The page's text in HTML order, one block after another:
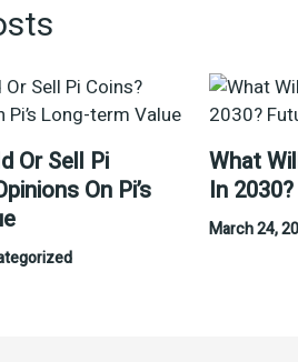
Or Sell Pi
On Pi’s
What
In
March 24,